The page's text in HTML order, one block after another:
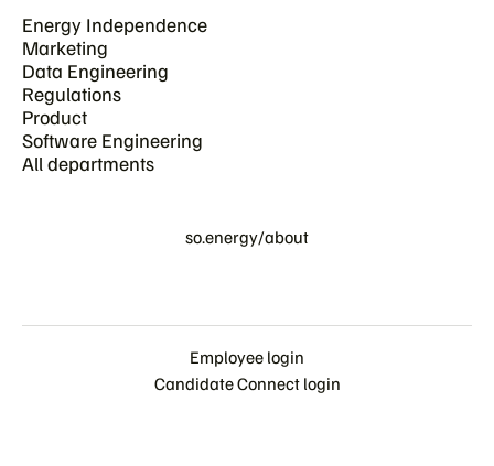
Energy Independence
Marketing
Data Engineering
Regulations
Product
Software Engineering
All departments
so.energy/about
Employee login
Candidate Connect login